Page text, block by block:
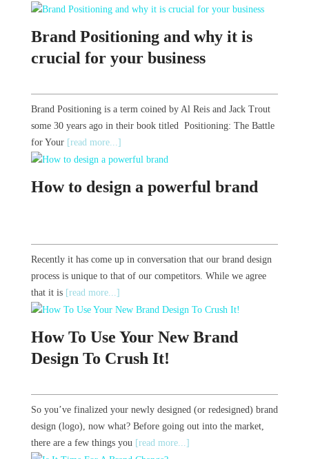
Brand Positioning and why it is
crucial for your business
Brand Positioning is a term coined by Al Reis and Jack Trout
some 30 years ago in their book titled Positioning: The Battle
for Your [read more...]
How to design a powerful brand
Recently it has come up in conversation that our brand design
process is unique to that of our competitors. While we agree
that it is [read more...]
How To Use Your New Brand
Design To Crush It!
So you’ve finalized your newly designed (or redesigned) brand
design (logo), now what? Before going out into the market,
there are a few things you [read more...]